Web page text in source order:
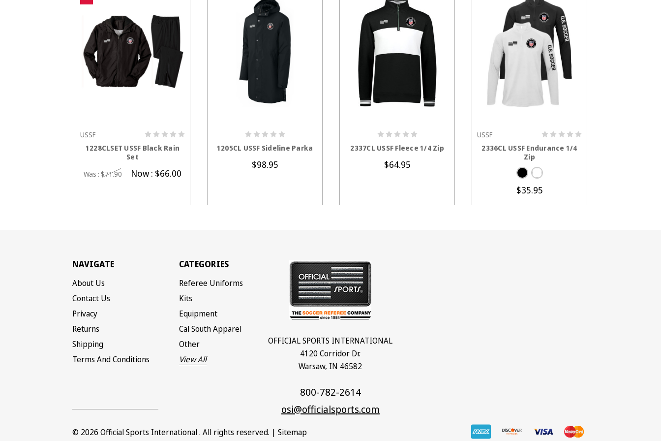
USSF
1228CLSET USSF Black Rain
Set
Was : $71.90 Now : $66.00
1205CL USSF Sideline Parka
$98.95
2337CL USSF Fleece 1/4 Zip
$64.95
USSF
2336CL USSF Endurance 1/4
Zip
$35.95
NAVIGATE
About Us
Contact Us
Privacy
Returns
Shipping
Terms And Conditions
CATEGORIES
Referee Uniforms
Kits
Equipment
Cal South Apparel
Other
View All
OFFICIAL SPORTS INTERNATIONAL
4120 Corridor Dr.
Warsaw, IN 46582
800-782-2614
osi@officialsports.com
© 2026 Official Sports International. All rights reserved. | Sitemap